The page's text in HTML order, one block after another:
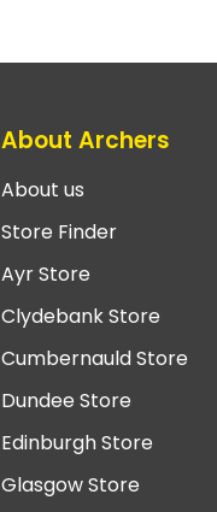
About Archers
About us
Store Finder
Ayr Store
Clydebank Store
Cumbernauld Store
Dundee Store
Edinburgh Store
Glasgow Store